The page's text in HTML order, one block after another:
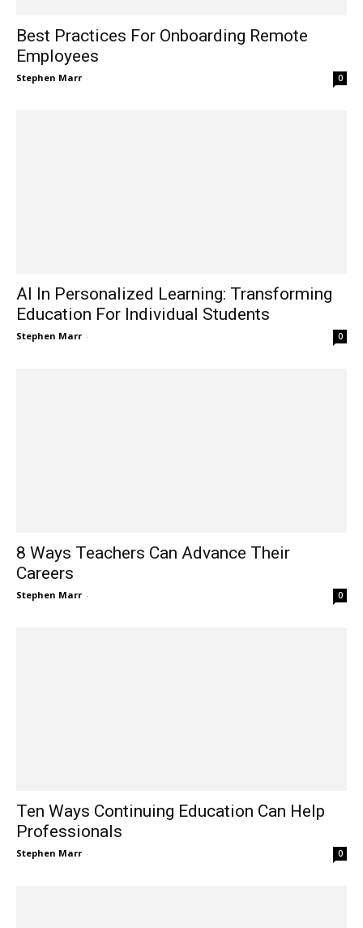
Best Practices For Onboarding Remote
Employees
Stephen Marr - 0
AI In Personalized Learning: Transforming
Education For Individual Students
Stephen Marr - 0
8 Ways Teachers Can Advance Their
Careers
Stephen Marr - 0
Ten Ways Continuing Education Can Help
Professionals
Stephen Marr - 0